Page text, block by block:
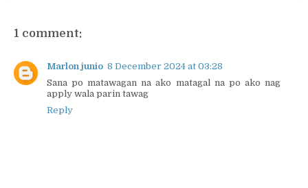
1 comment:
Marlon junio 8 December 2024 at 03:28
Sana po matawagan na ako matagal na po ako nag
apply wala parin tawag
Reply